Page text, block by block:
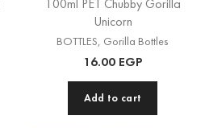
100ml PET Chubby Gorilla
Unicorn
BOTTLES, Gorilla Bottles
16.00 EGP
Add to cart